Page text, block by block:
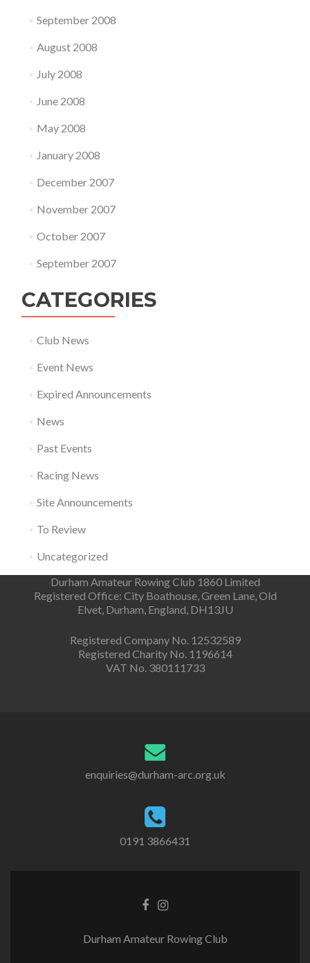
September 2008
August 2008
July 2008
June 2008
May 2008
January 2008
December 2007
November 2007
October 2007
September 2007
CATEGORIES
Club News
Event News
Expired Announcements
News
Past Events
Racing News
Site Announcements
To Review
Uncategorized
Durham Amateur Rowing Club 1860 Limited
Registered Office: City Boathouse, Green Lane, Old
Elvet, Durham, England, DH13JU
Registered Company No. 12532589
Registered Charity No. 1196614
VAT No. 380111733
enquiries@durham-arc.org.uk
0191 3866431
Durham Amateur Rowing Club